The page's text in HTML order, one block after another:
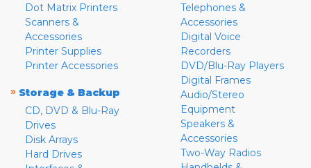
Dot Matrix Printers
Scanners &
Accessories
Printer Supplies
Printer Accessories
» Storage & Backup
CD, DVD & Blu-Ray
Drives
Disk Arrays
Hard Drives
Telephones &
Accessories
Digital Voice
Recorders
DVD/Blu-Ray Players
Digital Frames
Audio/Stereo
Equipment
Speakers &
Accessories
Two-Way Radios